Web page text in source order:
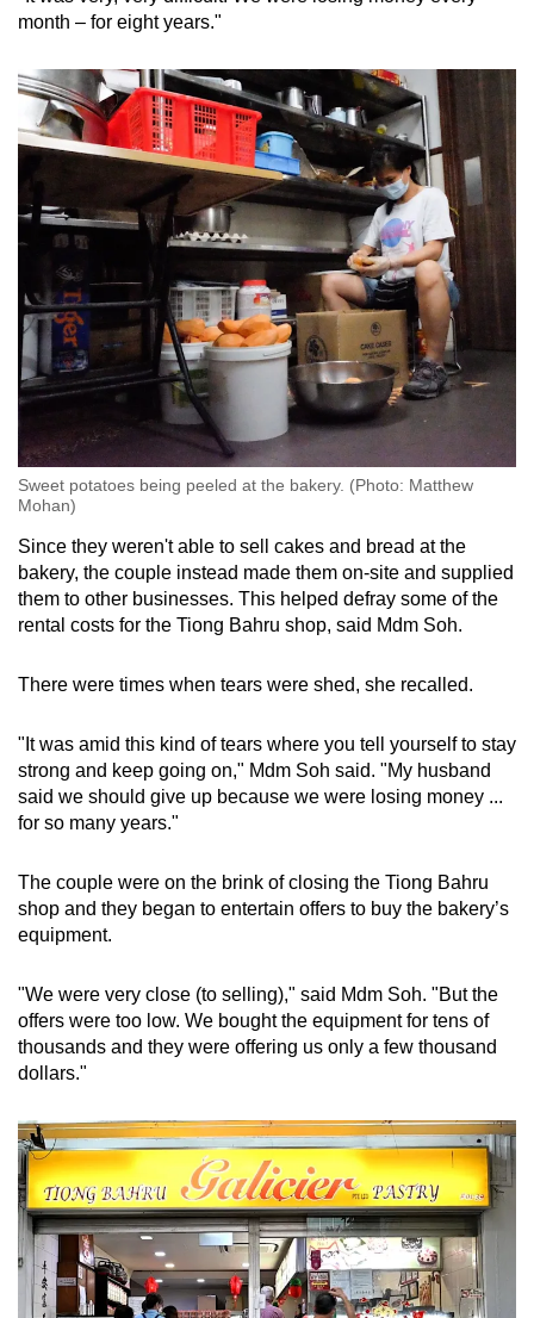
month – for eight years."
Sweet potatoes being peeled at the bakery. (Photo: Matthew
Mohan)
Since they weren't able to sell cakes and bread at the
bakery, the couple instead made them on-site and supplied
them to other businesses. This helped defray some of the
rental costs for the Tiong Bahru shop, said Mdm Soh.
There were times when tears were shed, she recalled.
"It was amid this kind of tears where you tell yourself to stay
strong and keep going on," Mdm Soh said. "My husband
said we should give up because we were losing money ...
for so many years."
The couple were on the brink of closing the Tiong Bahru
shop and they began to entertain offers to buy the bakery’s
equipment.
"We were very close (to selling)," said Mdm Soh. "But the
offers were too low. We bought the equipment for tens of
thousands and they were offering us only a few thousand
dollars."